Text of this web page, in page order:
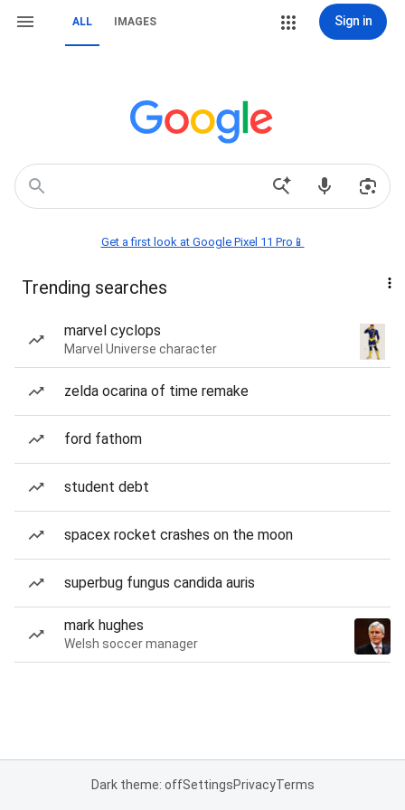
ALL IMAGES Sign in
Get a first look at Google Pixel 11 Pro📱
Trending searches
marvel cyclops
Marvel Universe character
zelda ocarina of time remake
ford fathom
student debt
spacex rocket crashes on the moon
superbug fungus candida auris
mark hughes
Welsh soccer manager
Dark theme: offSettingsPrivacyTerms